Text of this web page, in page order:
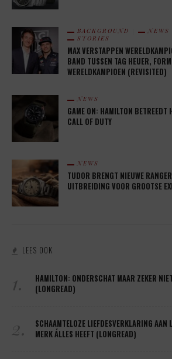
BACKGROUND NEWS
STORIES
MAX VERSTAPPEN
BAND TUSSEN TAG HEUER,
WERELDKAMPIOEN (REVISITED)
NEWS
GAME ON: HAMILTON BETREEDT
CALL OF DUTY
NEWS
TUDOR BRENGT NIEUWE
UITBREIDING VOOR GROOTSE
LEES OOK
1.
HAMILTON: ONDERSCHAT MAAR ZEKER
(LONGREAD)
2.
SCHAAMTELOZE LIEFDESVERKLARING AAN
MERK ÁLLES HEEFT (LONGREAD)